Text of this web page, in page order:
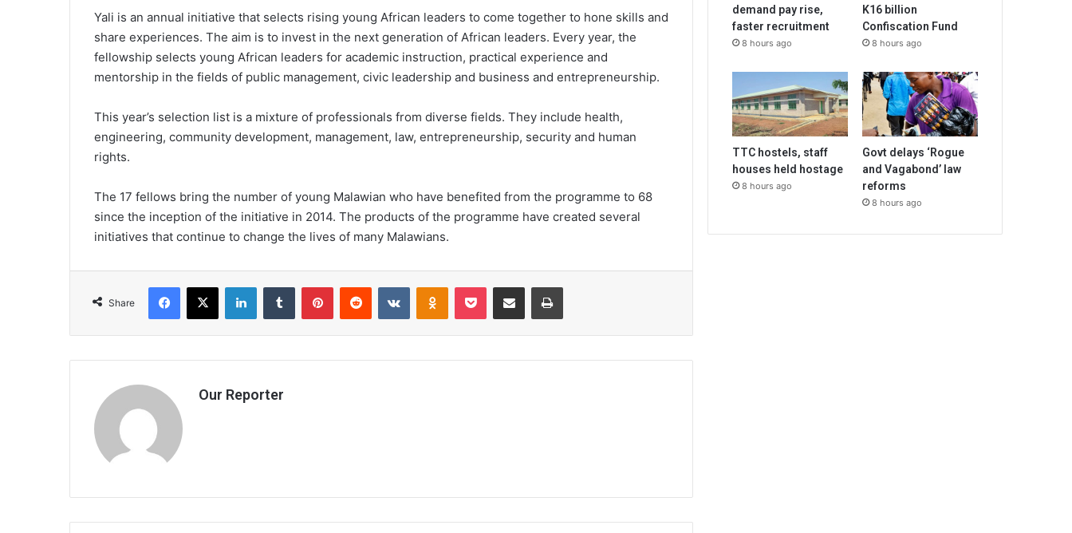
Yali is an annual initiative that selects rising young African leaders to come together to hone skills and
share experiences. The aim is to invest in the next generation of African leaders. Every year, the
fellowship selects young African leaders for academic instruction, practical experience and
mentorship in the fields of public management, civic leadership and business and entrepreneurship.
This year’s selection list is a mixture of professionals from diverse fields. They include health,
engineering, community development, management, law, entrepreneurship, security and human
rights.
The 17 fellows bring the number of young Malawian who have benefited from the programme to 68
since the inception of the initiative in 2014. The products of the programme have created several
initiatives that continue to change the lives of many Malawians.
Share
Facebook
X LinkedInTumblr PinterestReddit VKontakteOdnoklassniki
Pocket Share via Email Print
Our Reporter
demand pay rise,
faster recruitment
8 hours ago
K16 billion
Confiscation Fund
8 hours ago
TTC hostels, staff
houses held hostage
8 hours ago
Govt delays ‘Rogue
and Vagabond’ law
reforms
8 hours ago